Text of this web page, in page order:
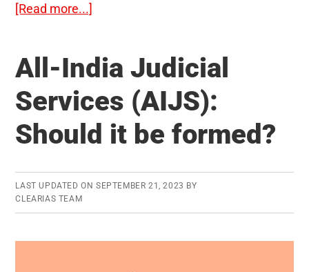
[Read more...]
and
To
Privacy
–
They
All-India Judicial
Services (AIJS):
Should it be formed?
LAST UPDATED ON SEPTEMBER 21, 2023 BY
CLEARIAS TEAM